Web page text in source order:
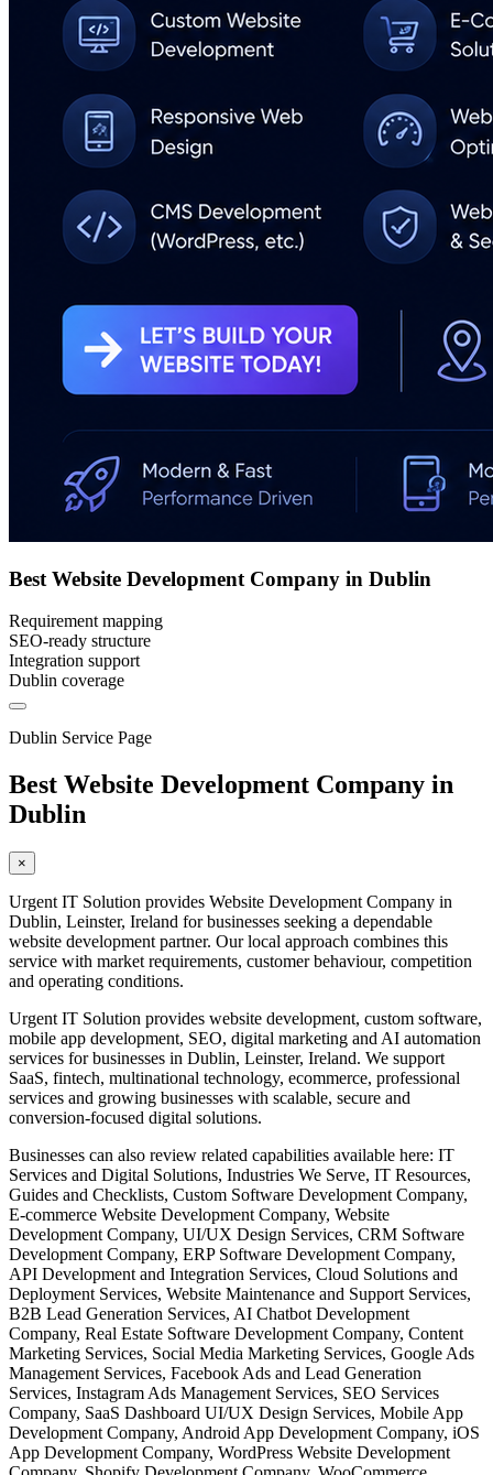
Best Website Development Company in Dublin
Requirement mapping
SEO-ready structure
Integration support
Dublin coverage
Dublin Service Page
Best Website Development Company in
Dublin
×
Urgent IT Solution provides Website Development Company in
Dublin, Leinster, Ireland for businesses seeking a dependable
website development partner. Our local approach combines this
service with market requirements, customer behaviour, competition
and operating conditions.
Urgent IT Solution provides website development, custom software,
mobile app development, SEO, digital marketing and AI automation
services for businesses in Dublin, Leinster, Ireland. We support
SaaS, fintech, multinational technology, ecommerce, professional
services and growing businesses with scalable, secure and
conversion-focused digital solutions.
Businesses can also review related capabilities available here: IT
Services and Digital Solutions, Industries We Serve, IT Resources,
Guides and Checklists, Custom Software Development Company,
E-commerce Website Development Company, Website
Development Company, UI/UX Design Services, CRM Software
Development Company, ERP Software Development Company,
API Development and Integration Services, Cloud Solutions and
Deployment Services, Website Maintenance and Support Services,
B2B Lead Generation Services, AI Chatbot Development
Company, Real Estate Software Development Company, Content
Marketing Services, Social Media Marketing Services, Google Ads
Management Services, Facebook Ads and Lead Generation
Services, Instagram Ads Management Services, SEO Services
Company, SaaS Dashboard UI/UX Design Services, Mobile App
Development Company, Android App Development Company, iOS
App Development Company, WordPress Website Development